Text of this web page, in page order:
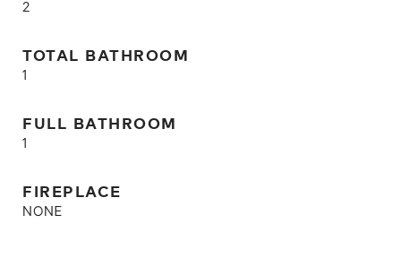
2
TOTAL BATHROOM
1
FULL BATHROOM
1
FIREPLACE
NONE